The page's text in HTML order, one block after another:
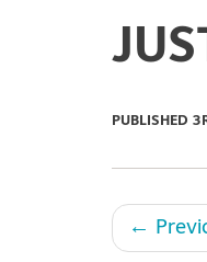
PUBLISHED
←